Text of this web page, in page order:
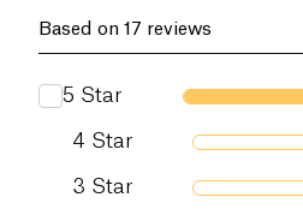
Based on 17 reviews
5 Star
4 Star
3 Star